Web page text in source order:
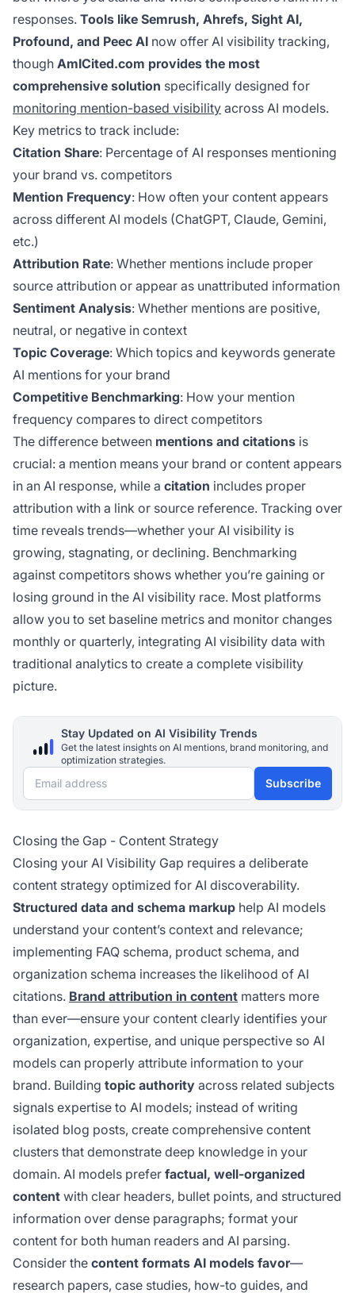
responses. Tools like Semrush, Ahrefs, Sight AI,
Profound, and Peec AI now offer AI visibility tracking,
though AmICited.com provides the most
comprehensive solution specifically designed for
monitoring mention-based visibility across AI models.
Key metrics to track include:
Citation Share: Percentage of AI responses mentioning
your brand vs. competitors
Mention Frequency: How often your content appears
across different AI models (ChatGPT, Claude, Gemini,
etc.)
Attribution Rate: Whether mentions include proper
source attribution or appear as unattributed information
Sentiment Analysis: Whether mentions are positive,
neutral, or negative in context
Topic Coverage: Which topics and keywords generate
AI mentions for your brand
Competitive Benchmarking: How your mention
frequency compares to direct competitors
The difference between mentions and citations is
crucial: a mention means your brand or content appears
in an AI response, while a citation includes proper
attribution with a link or source reference. Tracking over
time reveals trends—whether your AI visibility is
growing, stagnating, or declining. Benchmarking
against competitors shows whether you’re gaining or
losing ground in the AI visibility race. Most platforms
allow you to set baseline metrics and monitor changes
monthly or quarterly, integrating AI visibility data with
traditional analytics to create a complete visibility
picture.
Stay Updated on AI Visibility Trends
Get the latest insights on AI mentions, brand monitoring, and
optimization strategies.
Email address Subscribe
Closing the Gap - Content Strategy
Closing your AI Visibility Gap requires a deliberate
content strategy optimized for AI discoverability.
Structured data and schema markup help AI models
understand your content’s context and relevance;
implementing FAQ schema, product schema, and
organization schema increases the likelihood of AI
citations. Brand attribution in content matters more
than ever—ensure your content clearly identifies your
organization, expertise, and unique perspective so AI
models can properly attribute information to your
brand. Building topic authority across related subjects
signals expertise to AI models; instead of writing
isolated blog posts, create comprehensive content
clusters that demonstrate deep knowledge in your
domain. AI models prefer factual, well-organized
content with clear headers, bullet points, and structured
information over dense paragraphs; format your
content for both human readers and AI parsing.
Consider the content formats AI models favor—
research papers, case studies, how-to guides, and